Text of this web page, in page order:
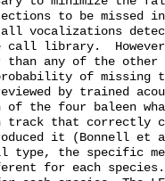
to be missed
all vocalizations
call library.
any of the other
probability of
by trained
of the four baleen
track that
it (Bonnell et
the specific
for each